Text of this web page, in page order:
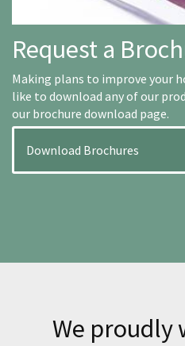
Request a
Making plans to improve your
like to download any of our
our brochure download page.
Download Brochures
We proudly